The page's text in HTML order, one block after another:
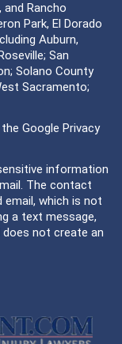
and Rancho
Park, El Dorado
Auburn,
San
Solano County
Sacramento;
Google Privacy
information
The contact
which is not
a text message,
does not create an